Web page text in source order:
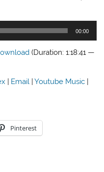
00:00
(Duration: 1:18:41 —
| Email |Youtube Music |
Pinterest